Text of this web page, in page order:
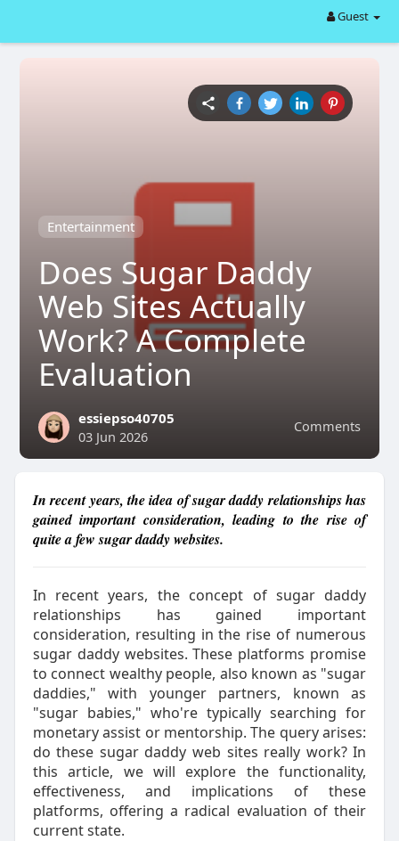
Guest
Entertainment
Does Sugar Daddy
Web Sites Actually
Work? A Complete
Evaluation
Comments
essiepso40705
03 Jun 2026
In recent years, the idea of sugar daddy relationships has
gained important consideration, leading to the rise of
quite a few sugar daddy websites.
In recent years, the concept of sugar daddy
relationships has gained important
consideration, resulting in the rise of numerous
sugar daddy websites. These platforms promise
to connect wealthy people, also known as "sugar
daddies," with younger partners, known as
"sugar babies," who're typically searching for
monetary assist or mentorship. The query arises:
do these sugar daddy web sites really work? In
this article, we will explore the functionality,
effectiveness, and implications of these
platforms, offering a radical evaluation of their
current state.